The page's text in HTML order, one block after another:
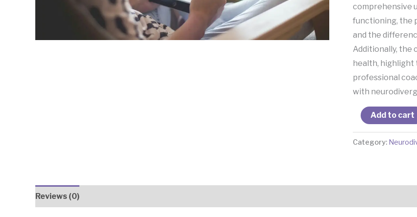
comprehensive
functioning, the
and the
Additionally, the
health, highlight
professional
with
Add to cart
Category:
Reviews (0)